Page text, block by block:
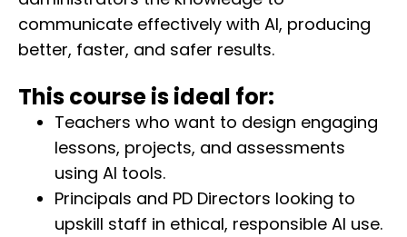
communicate effectively with AI, producing
better, faster, and safer results.
This course is ideal for:
Teachers who want to design engaging
lessons, projects, and assessments
using AI tools.
Principals and PD Directors looking to
upskill staff in ethical, responsible AI use.